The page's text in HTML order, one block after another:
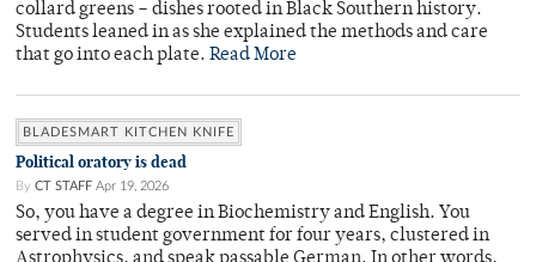
collard greens – dishes rooted in Black Southern history.
Students leaned in as she explained the methods and care
that go into each plate. Read More
BLADESMART KITCHEN KNIFE
Political oratory is dead
By CT STAFF Apr 19, 2026
So, you have a degree in Biochemistry and English. You
served in student government for four years, clustered in